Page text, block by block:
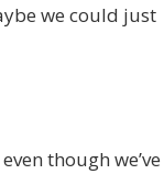
we could just
though we’ve